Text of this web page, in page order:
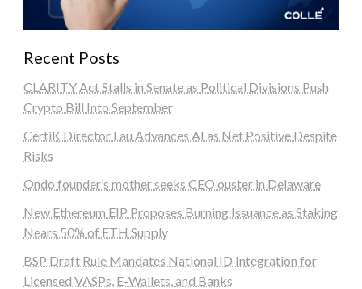
Recent Posts
CLARITY Act Stalls in Senate as Political Divisions Push
Crypto Bill Into September
CertiK Director Lau Advances AI as Net Positive Despite
Risks
Ondo founder’s mother seeks CEO ouster in Delaware
New Ethereum EIP Proposes Burning Issuance as Staking
Nears 50% of ETH Supply
BSP Draft Rule Mandates National ID Integration for
Licensed VASPs, E-Wallets, and Banks